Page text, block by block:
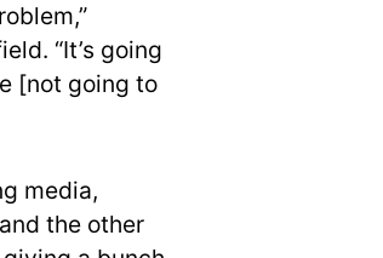
“It’s going
[not going to
media,
the other